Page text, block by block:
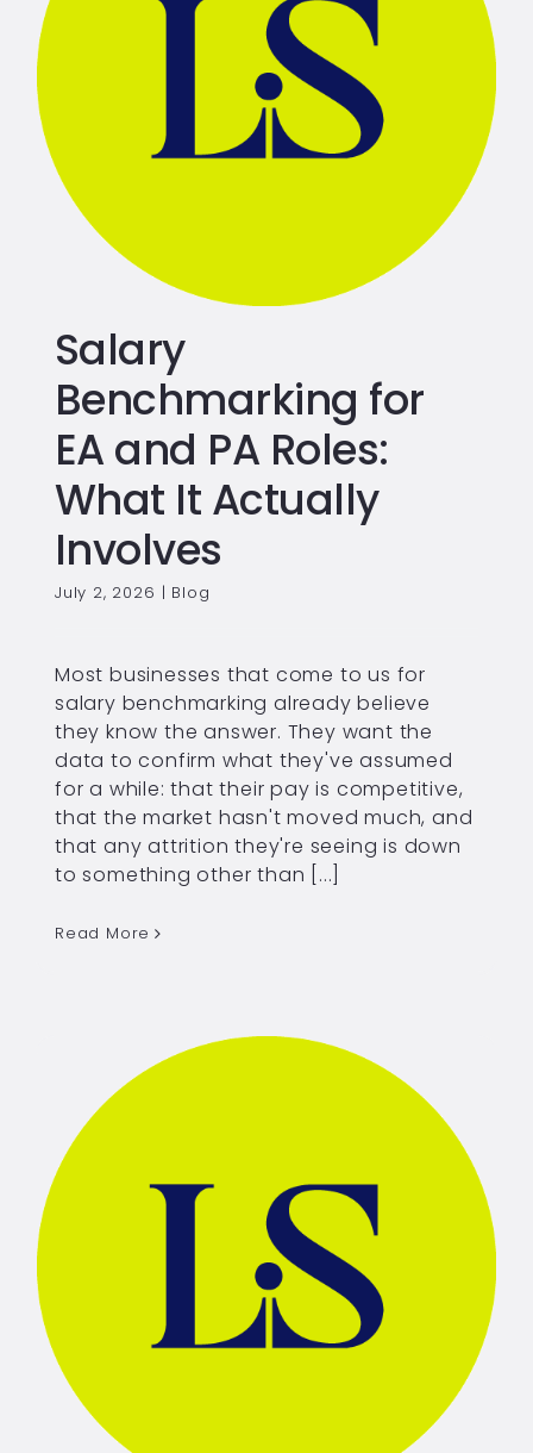
Salary
Benchmarking for
EA and PA Roles:
What It Actually
Involves
July 2, 2026 | Blog
Most businesses that come to us for
salary benchmarking already believe
they know the answer. They want the
data to confirm what they've assumed
for a while: that their pay is competitive,
that the market hasn't moved much, and
that any attrition they're seeing is down
to something other than [...]
Read More